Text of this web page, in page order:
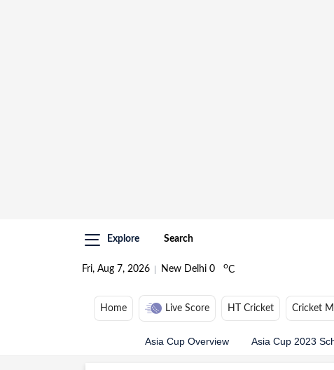
Explore Search
Fri, Aug 7, 2026 New Delhi 0 oC
Home Live Score HT Cricket Cricket
Asia Cup Overview Asia Cup 2023